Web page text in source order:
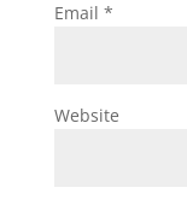
Email *
Website